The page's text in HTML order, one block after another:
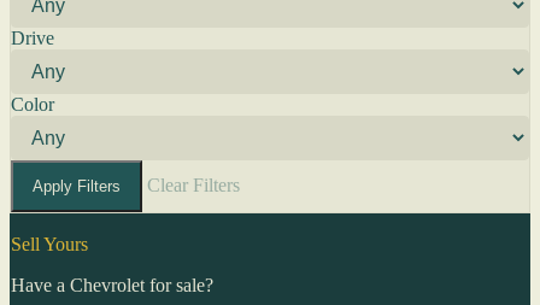
Drive
Color
Apply Filters Clear Filters
Sell Yours
Have a Chevrolet for sale?